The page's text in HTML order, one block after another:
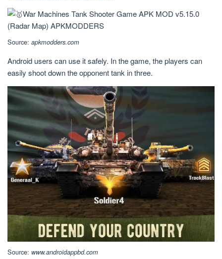
Source: apkmodders.com
Android users can use it safely. In the game, the players can
easily shoot down the opponent tank in three.
Source: www.androidappbd.com